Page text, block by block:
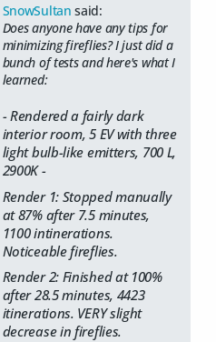
SnowSultan said:
Does anyone have any tips for
minimizing fireflies? I just did a
bunch of tests and here's what I
learned:
- Rendered a fairly dark
interior room, 5 EV with three
light bulb-like emitters, 700 L,
2900K -
Render 1: Stopped manually
at 87% after 7.5 minutes,
1100 intinerations.
Noticeable fireflies.
Render 2: Finished at 100%
after 28.5 minutes, 4423
itinerations. VERY slight
decrease in fireflies.